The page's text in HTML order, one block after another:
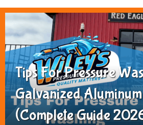
Tips For Pressure
Galvanized
(Complete Guide